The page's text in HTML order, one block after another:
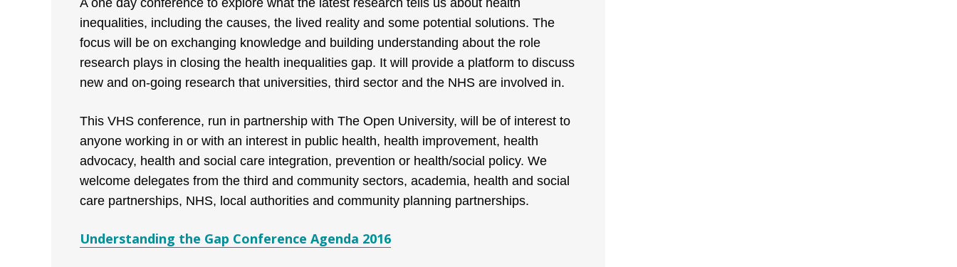
A one day conference to explore what the latest research tells us about health
inequalities, including the causes, the lived reality and some potential solutions. The
focus will be on exchanging knowledge and building understanding about the role
research plays in closing the health inequalities gap. It will provide a platform to discuss
new and on-going research that universities, third sector and the NHS are involved in.
This VHS conference, run in partnership with The Open University, will be of interest to
anyone working in or with an interest in public health, health improvement, health
advocacy, health and social care integration, prevention or health/social policy. We
welcome delegates from the third and community sectors, academia, health and social
care partnerships, NHS, local authorities and community planning partnerships.
Understanding the Gap Conference Agenda 2016